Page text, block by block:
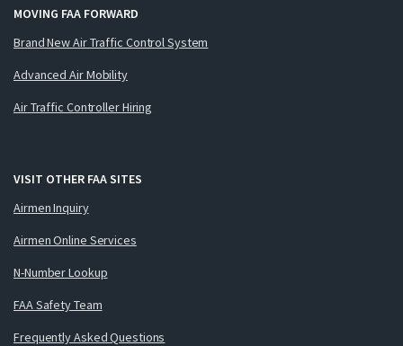
MOVING FAA FORWARD
Brand New Air Traffic Control System
Advanced Air Mobility
Air Traffic Controller Hiring
VISIT OTHER FAA SITES
Airmen Inquiry
Airmen Online Services
N-Number Lookup
FAA Safety Team
Frequently Asked Questions